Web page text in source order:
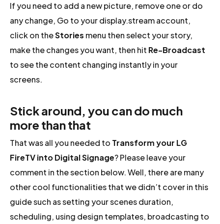
If you need to add a new picture, remove one or do
any change, Go to your display.stream account,
click on theStories menu then select your story,
make the changes you want, then hit Re-Broadcast
to see the content changing instantly in your
screens.
Stick around, you can do much
more than that
That was all you needed to Transform your LG
FireTV into Digital Signage? Please leave your
comment in the section below. Well, there are many
other cool functionalities that we didn’t cover in this
guide such as setting your scenes duration,
scheduling, using design templates, broadcasting to